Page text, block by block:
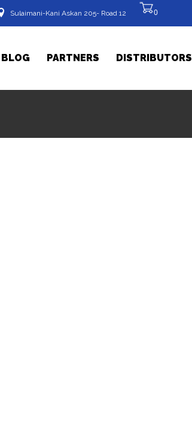
0
Sulaimani-Kani Askan 205- Road 12
BLOG PARTNERS DISTRIBUTORS